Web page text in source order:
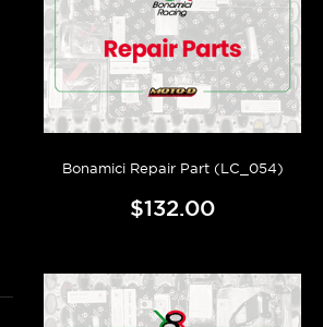
Bonamici Repair Part (LC_054)
$132.00